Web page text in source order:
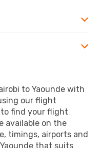
to Yaounde with
our flight
to find your flight
available on the
timings, airports and
that suits